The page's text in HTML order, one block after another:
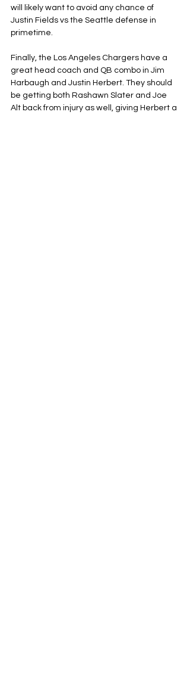
will likely want to avoid any chance of
Justin Fields vs the Seattle defense in
primetime.
Finally, the Los Angeles Chargers have a
great head coach and QB combo in Jim
Harbaugh and Justin Herbert. They should
be getting both Rashawn Slater and Joe
Alt back from injury as well, giving Herbert a